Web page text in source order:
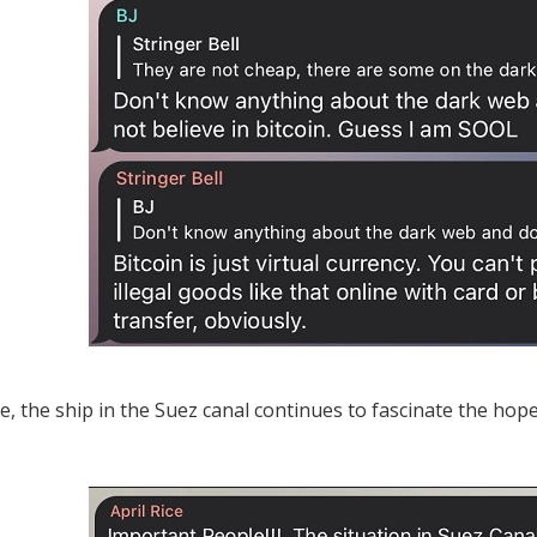
the ship in the Suez canal continues to fascinate the